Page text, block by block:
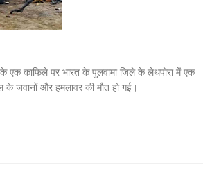
के एक काफिले पर भारत के पुलवामा जिले के लेथपोरा में एक
के जवानों और हमलावर की मौत हो गई।